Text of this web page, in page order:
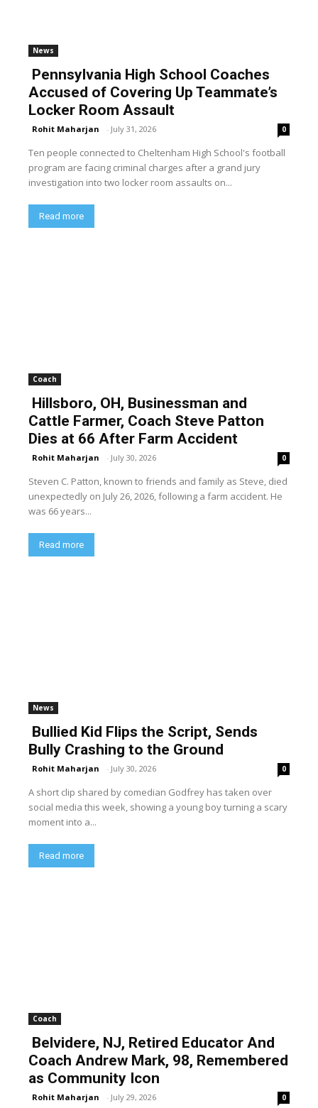
News
Pennsylvania High School Coaches
Accused of Covering Up Teammate’s
Locker Room Assault
Rohit Maharjan - July 31, 2026 0
Ten people connected to Cheltenham High School's football
program are facing criminal charges after a grand jury
investigation into two locker room assaults on...
Read more
Coach
Hillsboro, OH, Businessman and
Cattle Farmer, Coach Steve Patton
Dies at 66 After Farm Accident
Rohit Maharjan - July 30, 2026 0
Steven C. Patton, known to friends and family as Steve, died
unexpectedly on July 26, 2026, following a farm accident. He
was 66 years...
Read more
News
Bullied Kid Flips the Script, Sends
Bully Crashing to the Ground
Rohit Maharjan - July 30, 2026 0
A short clip shared by comedian Godfrey has taken over
social media this week, showing a young boy turning a scary
moment into a...
Read more
Coach
Belvidere, NJ, Retired Educator And
Coach Andrew Mark, 98, Remembered
as Community Icon
Rohit Maharjan - July 29, 2026 0